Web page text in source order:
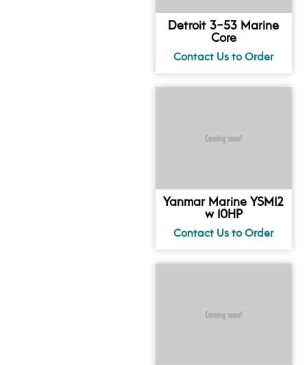
Detroit 3-53 Marine
Core
Yanmar Marine YSM12
w 10HP